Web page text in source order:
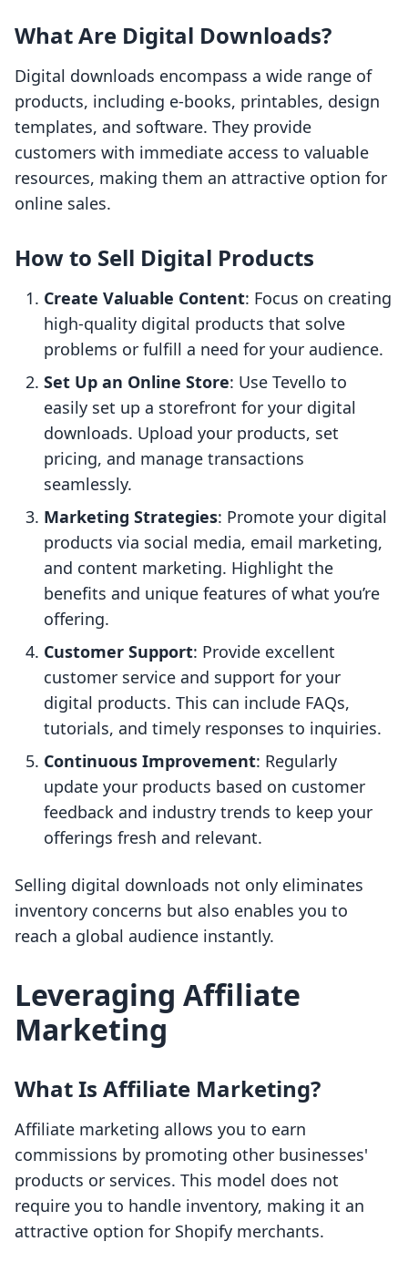
What Are Digital Downloads?
Digital downloads encompass a wide range of
products, including e-books, printables, design
templates, and software. They provide
customers with immediate access to valuable
resources, making them an attractive option for
online sales.
How to Sell Digital Products
Create Valuable Content: Focus on creating
high-quality digital products that solve
problems or fulfill a need for your audience.
Set Up an Online Store: Use Tevello to
easily set up a storefront for your digital
downloads. Upload your products, set
pricing, and manage transactions
seamlessly.
Marketing Strategies: Promote your digital
products via social media, email marketing,
and content marketing. Highlight the
benefits and unique features of what you’re
offering.
Customer Support: Provide excellent
customer service and support for your
digital products. This can include FAQs,
tutorials, and timely responses to inquiries.
Continuous Improvement: Regularly
update your products based on customer
feedback and industry trends to keep your
offerings fresh and relevant.
Selling digital downloads not only eliminates
inventory concerns but also enables you to
reach a global audience instantly.
Leveraging Affiliate
Marketing
What Is Affiliate Marketing?
Affiliate marketing allows you to earn
commissions by promoting other businesses'
products or services. This model does not
require you to handle inventory, making it an
attractive option for Shopify merchants.